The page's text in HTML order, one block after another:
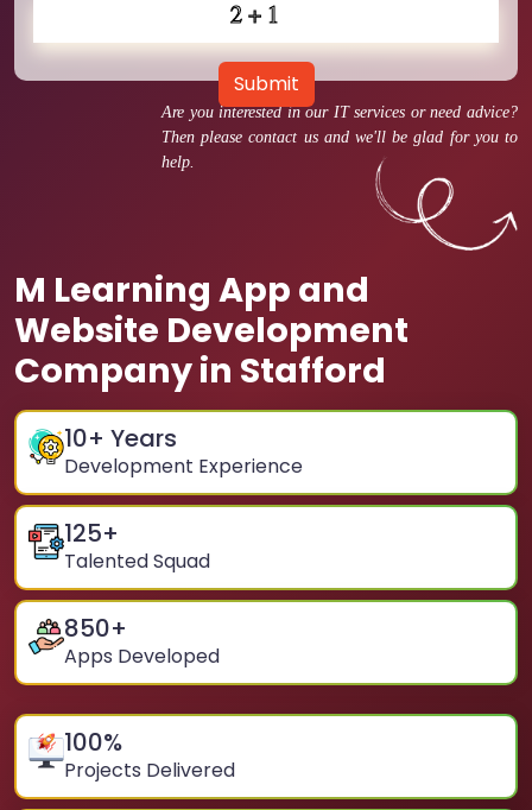
Are you interested in our IT services or need advice?
Then please contact us and we'll be glad for you to
help.
M Learning App and
Website Development
Company in Stafford
10+ Years
Development Experience
125+
Talented Squad
850+
Apps Developed
100%
Projects Delivered
Submit